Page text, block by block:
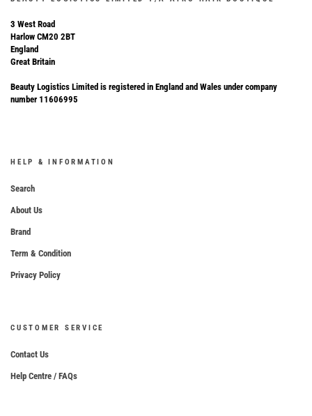
3 West Road
Harlow CM20 2BT
England
Great Britain
Beauty Logistics Limited is registered in England and Wales under company
number 11606995
HELP & INFORMATION
Search
About Us
Brand
Term & Condition
Privacy Policy
CUSTOMER SERVICE
Contact Us
Help Centre / FAQs